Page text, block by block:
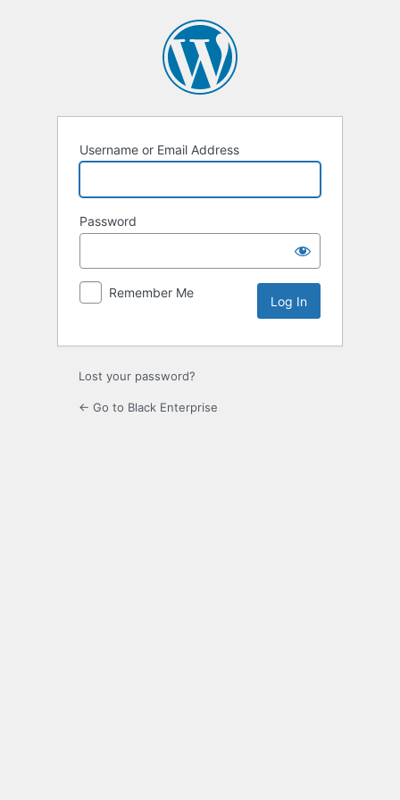
Username or Email Address
Password
Remember Me
Lost your password?
← Go to Black Enterprise